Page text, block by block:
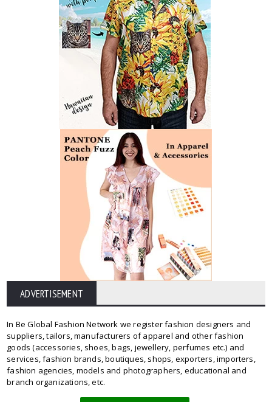
ADVERTISEMENT
In Be Global Fashion Network we register fashion designers and
suppliers, tailors, manufacturers of apparel and other fashion
goods (accessories, shoes, bags, jewellery, perfumes etc.) and
services, fashion brands, boutiques, shops, exporters, importers,
fashion agencies, models and photographers, educational and
branch organizations, etc.